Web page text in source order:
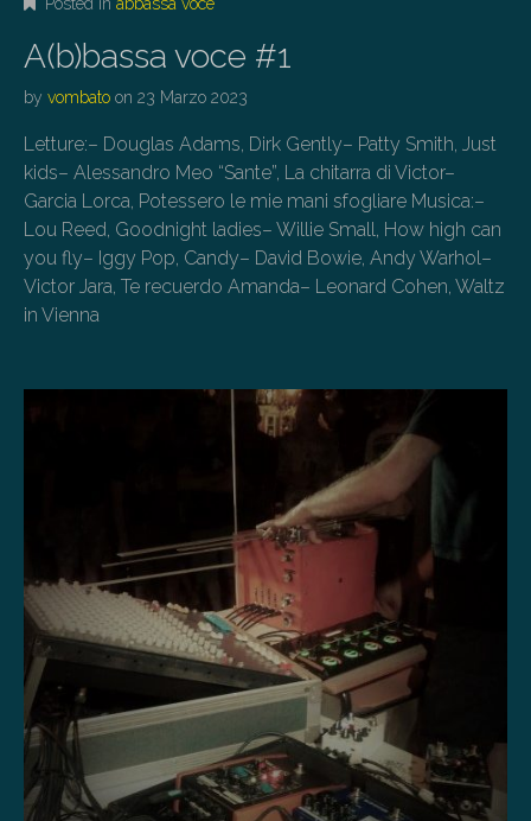
A(b)bassa voce #1
by vombato on 23 Marzo 2023
Letture:– Douglas Adams, Dirk Gently– Patty Smith, Just
kids– Alessandro Meo “Sante”, La chitarra di Victor–
Garcia Lorca, Potessero le mie mani sfogliare Musica:–
Lou Reed, Goodnight ladies– Willie Small, How high can
you fly– Iggy Pop, Candy– David Bowie, Andy Warhol–
Victor Jara, Te recuerdo Amanda– Leonard Cohen, Waltz
in Vienna